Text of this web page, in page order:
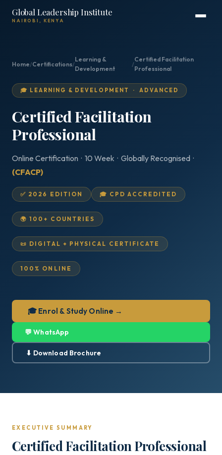
Global Leadership Institute
NAIROBI, KENYA
Home/Certifications/
Learning &
Development
/
Certified Facilitation
Professional
🎓 LEARNING & DEVELOPMENT · ADVANCED
Certified Facilitation
Professional
Online Certification · 10 Week · Globally Recognised ·
(CFACP)
✅ 2026 EDITION 🎓 CPD ACCREDITED
🌍 100+ COUNTRIES
📜 DIGITAL + PHYSICAL CERTIFICATE
100% ONLINE
🎓 Enrol & Study Online →
💬 WhatsApp
⬇ Download Brochure
EXECUTIVE SUMMARY
Certified Facilitation Professional